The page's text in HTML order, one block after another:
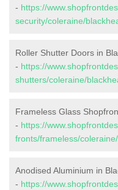
- https://
security/coleraine/
Roller Shutter Doors in
- https://
shutters/coleraine/
Frameless Glass
- https://
fronts/frameless/
Anodised Aluminium in
- https://